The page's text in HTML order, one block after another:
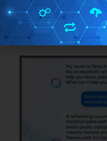
Manager for Android and
you expenses by
into the application
→